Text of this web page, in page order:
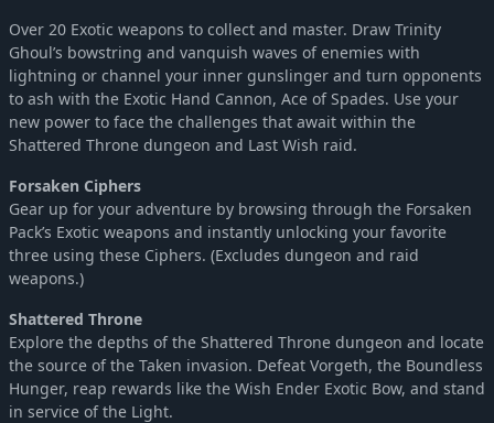
Over 20 Exotic weapons to collect and master. Draw Trinity
Ghoul’s bowstring and vanquish waves of enemies with
lightning or channel your inner gunslinger and turn opponents
to ash with the Exotic Hand Cannon, Ace of Spades. Use your
new power to face the challenges that await within the
Shattered Throne dungeon and Last Wish raid.
Forsaken Ciphers
Gear up for your adventure by browsing through the Forsaken
Pack’s Exotic weapons and instantly unlocking your favorite
three using these Ciphers. (Excludes dungeon and raid
weapons.)
Shattered Throne
Explore the depths of the Shattered Throne dungeon and locate
the source of the Taken invasion. Defeat Vorgeth, the Boundless
Hunger, reap rewards like the Wish Ender Exotic Bow, and stand
in service of the Light.